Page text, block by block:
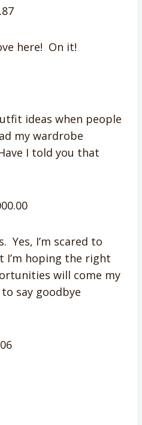
here! On it!
ideas when people
my wardrobe
I told you that
Yes, I’m scared to
I’m hoping the right
will come my
to say goodbye